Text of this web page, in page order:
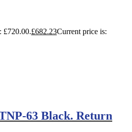
£720.00.£682.23Current price is:
63 Black. Return